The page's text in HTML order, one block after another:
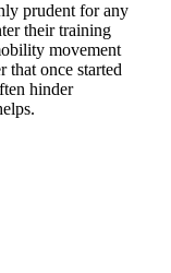
prudent for any
their training
movement
that once started
hinder